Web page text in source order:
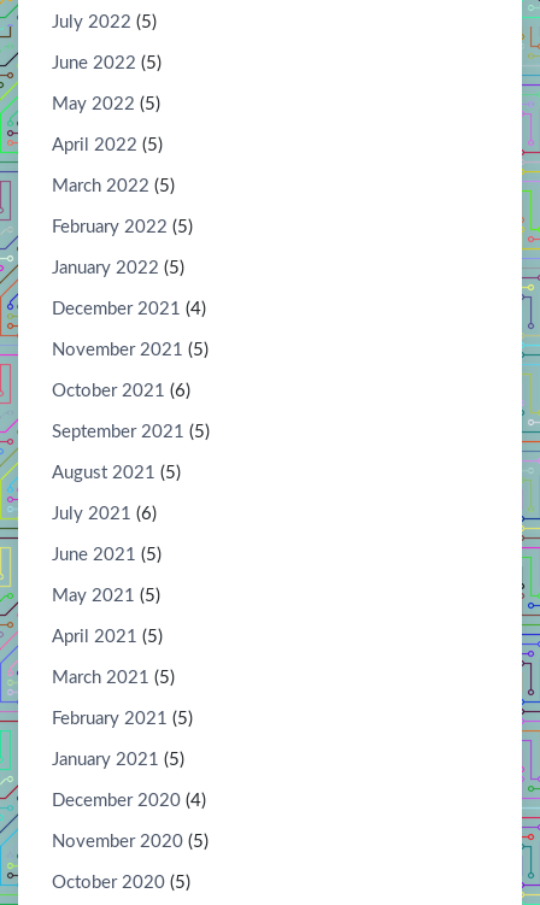
July 2022 (5)
June 2022 (5)
May 2022 (5)
April 2022 (5)
March 2022 (5)
February 2022 (5)
January 2022 (5)
December 2021 (4)
November 2021 (5)
October 2021 (6)
September 2021 (5)
August 2021 (5)
July 2021 (6)
June 2021 (5)
May 2021 (5)
April 2021 (5)
March 2021 (5)
February 2021 (5)
January 2021 (5)
December 2020 (4)
November 2020 (5)
October 2020 (5)